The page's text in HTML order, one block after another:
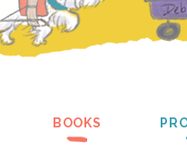
BOOKS